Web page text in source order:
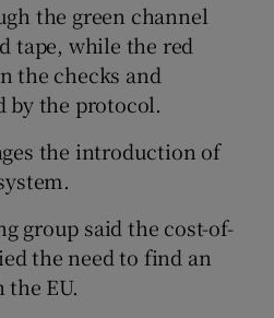
the green channel
tape, while the red
the checks and
by the protocol.
the introduction of
group said the cost-of-
the need to find an
EU.